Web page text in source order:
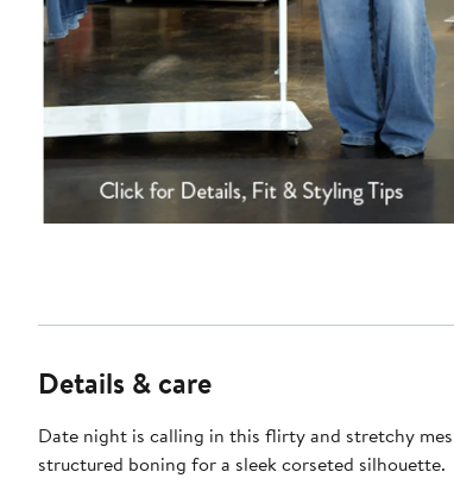
Details & care
Date night is calling in this flirty and stretchy
structured boning for a sleek corseted silhouette.